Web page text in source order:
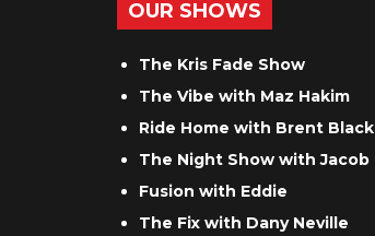
OUR SHOWS
The Kris Fade Show
The Vibe with Maz Hakim
Ride Home with Brent Black
The Night Show with Jacob
Fusion with Eddie
The Fix with Dany Neville